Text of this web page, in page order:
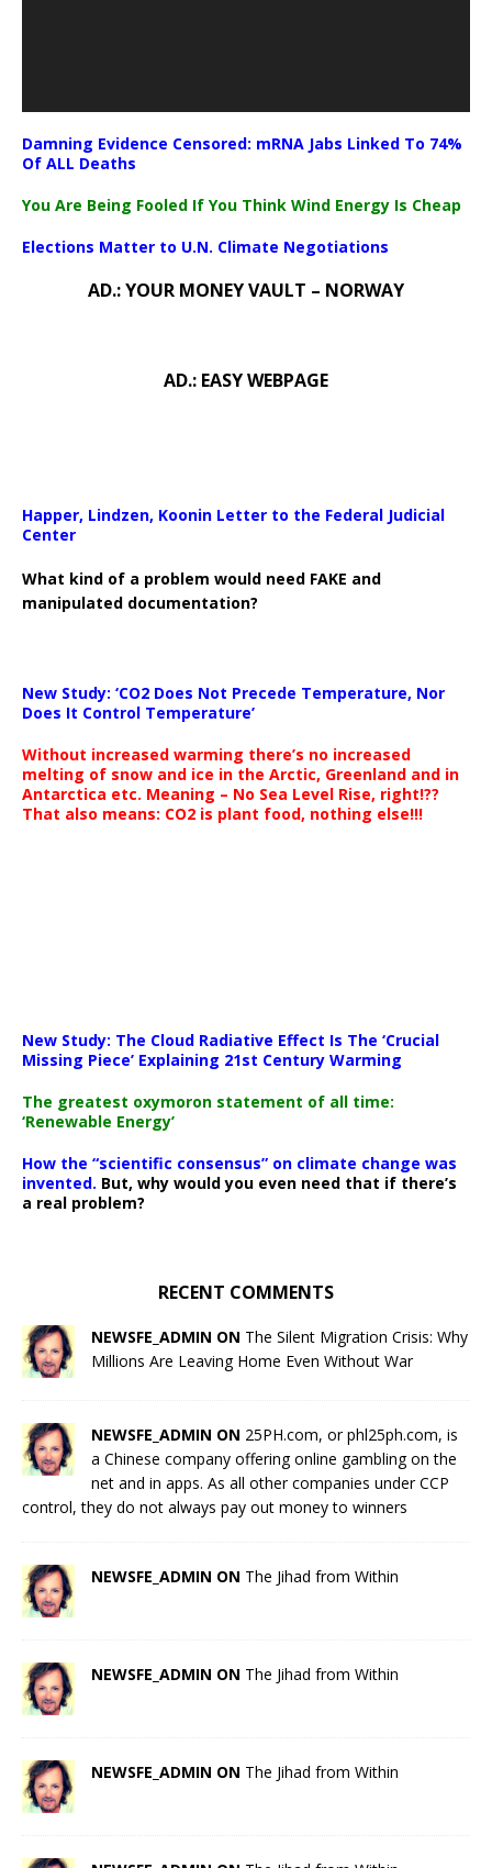
Damning Evidence Censored: mRNA Jabs Linked To 74%
Of ALL Deaths
You Are Being Fooled If You Think Wind Energy Is Cheap
Elections Matter to U.N. Climate Negotiations
AD.: YOUR MONEY VAULT – NORWAY
AD.: EASY WEBPAGE
Happer, Lindzen, Koonin Letter to the Federal Judicial
Center
What kind of a problem would need FAKE and
manipulated documentation?
New Study: ‘CO2 Does Not Precede Temperature, Nor
Does It Control Temperature’
Without increased warming there’s no increased
melting of snow and ice in the Arctic, Greenland and in
Antarctica etc. Meaning – No Sea Level Rise, right!??
That also means: CO2 is plant food, nothing else!!!
New Study: The Cloud Radiative Effect Is The ‘Crucial
Missing Piece’ Explaining 21st Century Warming
The greatest oxymoron statement of all time:
‘Renewable Energy’
How the “scientific consensus” on climate change was
invented. But, why would you even need that if there’s
a real problem?
RECENT COMMENTS
NEWSFE_ADMIN ON The Silent Migration Crisis: Why
Millions Are Leaving Home Even Without War
NEWSFE_ADMIN ON 25PH.com, or phl25ph.com, is
a Chinese company offering online gambling on the
net and in apps. As all other companies under CCP
control, they do not always pay out money to winners
NEWSFE_ADMIN ON The Jihad from Within
NEWSFE_ADMIN ON The Jihad from Within
NEWSFE_ADMIN ON The Jihad from Within